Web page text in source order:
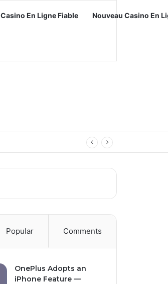
Casino En Ligne Fiable Nouveau Casino En
Popular Comments
OnePlus Adopts an
iPhone Feature —